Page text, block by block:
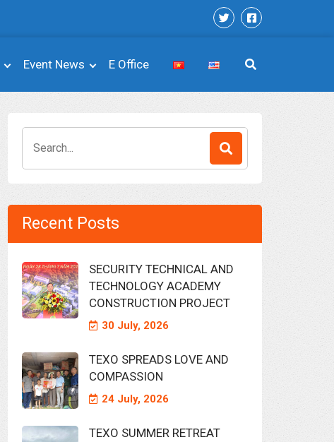
Event News E Office
for:
Recent Posts
SECURITY TECHNICAL AND
TECHNOLOGY ACADEMY
CONSTRUCTION PROJECT
30 July, 2026
TEXO SPREADS LOVE AND
COMPASSION
24 July, 2026
TEXO SUMMER RETREAT